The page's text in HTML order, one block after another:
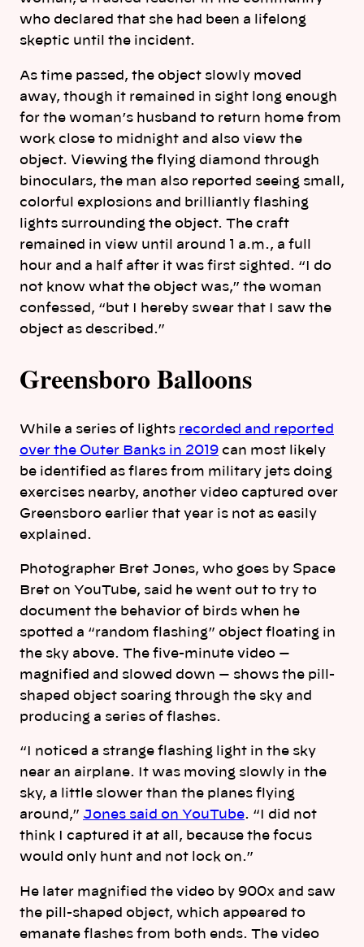
who declared that she had been a lifelong
skeptic until the incident.
As time passed, the object slowly moved
away, though it remained in sight long enough
for the woman’s husband to return home from
work close to midnight and also view the
object. Viewing the flying diamond through
binoculars, the man also reported seeing small,
colorful explosions and brilliantly flashing
lights surrounding the object. The craft
remained in view until around 1 a.m., a full
hour and a half after it was first sighted. “I do
not know what the object was,” the woman
confessed, “but I hereby swear that I saw the
object as described.”
Greensboro Balloons
While a series of lights recorded and reported
over the Outer Banks in 2019 can most likely
be identified as flares from military jets doing
exercises nearby, another video captured over
Greensboro earlier that year is not as easily
explained.
Photographer Bret Jones, who goes by Space
Bret on YouTube, said he went out to try to
document the behavior of birds when he
spotted a “random flashing” object floating in
the sky above. The five-minute video —
magnified and slowed down — shows the pill-
shaped object soaring through the sky and
producing a series of flashes.
“I noticed a strange flashing light in the sky
near an airplane. It was moving slowly in the
sky, a little slower than the planes flying
around,” Jones said on YouTube. “I did not
think I captured it at all, because the focus
would only hunt and not lock on.”
He later magnified the video by 900x and saw
the pill-shaped object, which appeared to
emanate flashes from both ends. The video